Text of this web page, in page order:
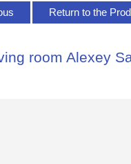
Return to the
room Alexey